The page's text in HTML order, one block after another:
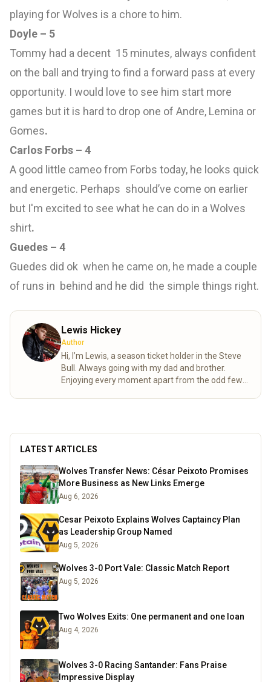
playing for Wolves is a chore to him.
Doyle – 5
Tommy had a decent 15 minutes, always confident
on the ball and trying to find a forward pass at every
opportunity. I would love to see him start more
games but it is hard to drop one of Andre, Lemina or
Gomes.
Carlos Forbs – 4
A good little cameo from Forbs today, he looks quick
and energetic. Perhaps should’ve come on earlier
but I'm excited to see what he can do in a Wolves
shirt.
Guedes – 4
Guedes did ok when he came on, he made a couple
of runs in behind and he did the simple things right.
Lewis Hickey
Author
Hi, I’m Lewis, a season ticket holder in the Steve
Bull. Always going with my dad and brother.
Enjoying every moment apart from the odd few.
LATEST ARTICLES
Wolves Transfer News: César Peixoto Promises
More Business as New Links Emerge
Aug 6, 2026
Cesar Peixoto Explains Wolves Captaincy Plan
as Leadership Group Named
Aug 5, 2026
Wolves 3-0 Port Vale: Classic Match Report
Aug 5, 2026
Two Wolves Exits: One permanent and one loan
Aug 4, 2026
Wolves 3-0 Racing Santander: Fans Praise
Impressive Display